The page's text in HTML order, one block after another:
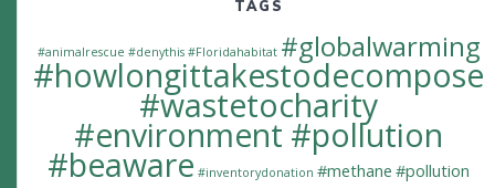
TAGS
#animalrescue #denythis #Floridahabitat #globalwarming
#howlongittakestodecompose
#wastetocharity
#environment #pollution
#beaware #inventorydonation #methane #pollution